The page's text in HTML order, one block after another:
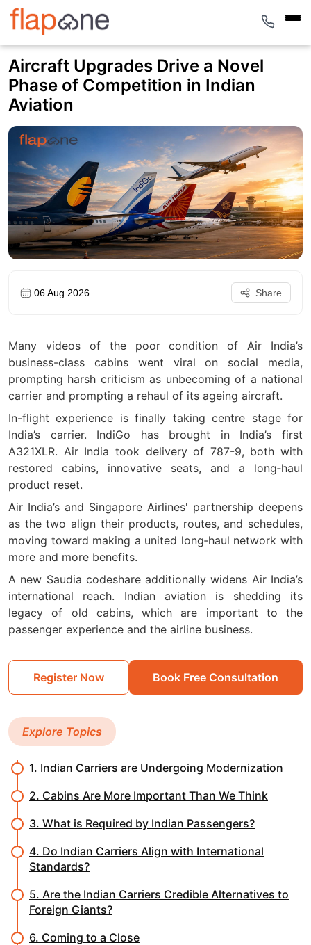
Aircraft Upgrades Drive a Novel
Phase of Competition in Indian
Aviation
06 Aug 2026 Share
Many videos of the poor condition of Air India’s
business-class cabins went viral on social media,
prompting harsh criticism as unbecoming of a national
carrier and prompting a rehaul of its ageing aircraft.
In-flight experience is finally taking centre stage for
India’s carrier. IndiGo has brought in India’s first
A321XLR. Air India took delivery of 787-9, both with
restored cabins, innovative seats, and a long‑haul
product reset.
Air India’s and Singapore Airlines' partnership deepens
as the two align their products, routes, and schedules,
moving toward making a united long‑haul network with
more and more benefits.
A new Saudia codeshare additionally widens Air India’s
international reach. Indian aviation is shedding its
legacy of old cabins, which are important to the
passenger experience and the airline business.
Register Now Book Free Consultation
Explore Topics
1. Indian Carriers are Undergoing Modernization
2. Cabins Are More Important Than We Think
3. What is Required by Indian Passengers?
4. Do Indian Carriers Align with International
Standards?
5. Are the Indian Carriers Credible Alternatives to
Foreign Giants?
6. Coming to a Close